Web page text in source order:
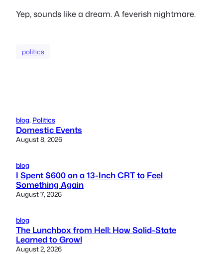
Yep, sounds like a dream. A feverish nightmare.
politics
blog, Politics
Domestic Events
August 8, 2026
blog
I Spent $600 on a 13-Inch CRT to Feel
Something Again
August 7, 2026
blog
The Lunchbox from Hell: How Solid-State
Learned to Growl
August 2, 2026